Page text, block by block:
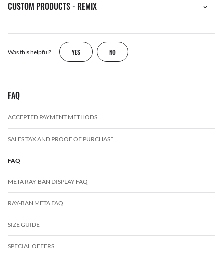
CUSTOM PRODUCTS - REMIX
Was this helpful? YES NO
FAQ
ACCEPTED PAYMENT METHODS
SALES TAX AND PROOF OF PURCHASE
FAQ
META RAY-BAN DISPLAY FAQ
RAY-BAN META FAQ
SIZE GUIDE
SPECIAL OFFERS